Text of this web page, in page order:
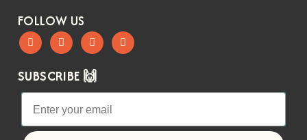
FOLLOW US
SUBSCRIBE 🙌